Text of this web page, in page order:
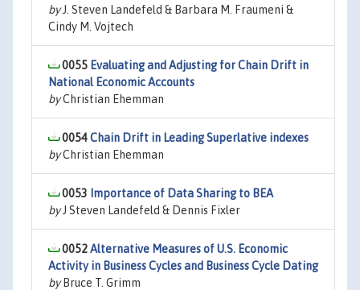
byJ. Steven Landefeld & Barbara M. Fraumeni &
Cindy M. Vojtech
0055 Evaluating and Adjusting for Chain Drift in
National Economic Accounts
byChristian Ehemman
0054Chain Drift in Leading Superlative indexes
byChristian Ehemman
0053 Importance of Data Sharing to BEA
byJ Steven Landefeld & Dennis Fixler
0052Alternative Measures of U.S. Economic
Activity in Business Cycles and Business Cycle Dating
byBruce T. Grimm